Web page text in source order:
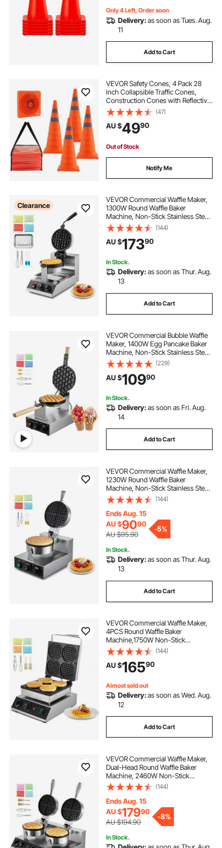
Only 4 Left, Order soon
Delivery:as soon as Tues. Aug.
11
Add to Cart
VEVOR Safety Cones, 4 Pack 28
inch Collapsible Traffic Cones,
Construction Cones with Reflective
Collars, Wide Base and A Storage
Bag, for Traffic Control, Driving
Training, Parking Lots
(47)
AU $4990
Out of Stock
Notify Me
Clearance
VEVOR Commercial Waffle Maker,
1300W Round Waffle Baker
Machine, Non-Stick Stainless Steel
Belgian Waffle Iron, Temperature
and Time Control, 180° Rotatable,
for Restaurant Bakery Snack Bar
Family
(144)
AU $17390
In Stock.
Delivery:as soon as Thur. Aug.
13
Add to Cart
VEVOR Commercial Bubble Waffle
Maker, 1400W Egg Pancake Baker
Machine, Non-Stick Stainless Steel
Egg Bubble Puff, 180° Rotatable,
Temp and Time Control, Wooden
Handle, for Restaurant Bakery
Snack Bar
(229)
AU $10990
In Stock.
Delivery:as soon as Fri. Aug.
14
Add to Cart
VEVOR Commercial Waffle Maker,
1230W Round Waffle Baker
Machine, Non-Stick Stainless Steel
Belgian Waffle Iron with
Temperature and Time Control,
Handle, for Restaurant Bakery
Snack Bar Family
(144)
Ends Aug. 15
AU $9090
AU $95.90
-5%
In Stock.
Delivery:as soon as Thur. Aug.
13
Add to Cart
VEVOR Commercial Waffle Maker,
4PCS Round Waffle Baker
Machine,1750W Non-Stick
Stainless Steel Belgian Waffle Iron
with Temperature and Time
Control, for Restaurant Bakery
Snack Bar Family
(144)
AU $16590
Almost sold out
Delivery:as soon as Wed. Aug.
12
Add to Cart
VEVOR Commercial Waffle Maker,
Dual-Head Round Waffle Baker
Machine, 2460W Non-Stick
Stainless Steel Belgian Waffle Iron
with Temp and Time Control,
Handle, for Restaurant Bakery
Snack Bar Family
(144)
Ends Aug. 15
AU $17990
AU $194.90
-8%
In Stock.